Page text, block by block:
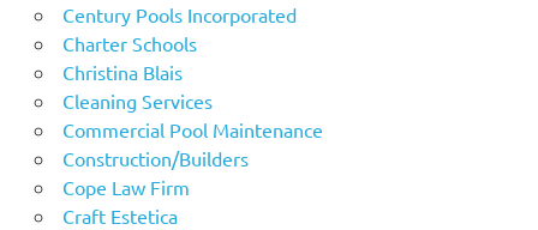
Century Pools Incorporated
Charter Schools
Christina Blais
Cleaning Services
Commercial Pool Maintenance
Construction/Builders
Cope Law Firm
Craft Estetica